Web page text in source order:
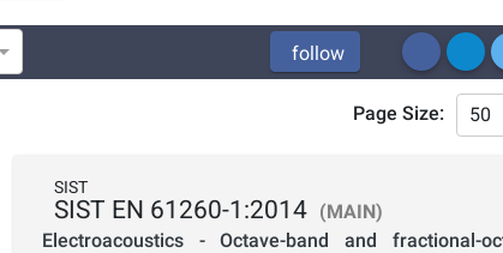
ICS
Project Code
follow
Page Size: 50
SIST
SIST EN 61260-1:2014 (MAIN)
Electroacoustics - Octave-band and fractional-